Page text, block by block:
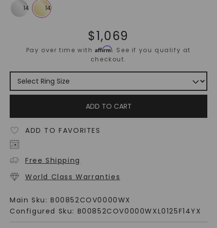
$1,069
Pay over time withAffirm. See if you qualify at
checkout.
ADD TO CART
ADD TO FAVORITES
Free Shipping
World Class Warranties
Main Sku: B00852COV0000WX
Configured Sku: B00852COV0000WXL0125F14YX